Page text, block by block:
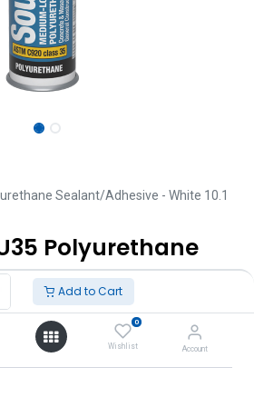
Add to Cart
0
Wishlist Account
Sealant/Adhesive - White 10.1
Polyurethane
- White 10.1 oz
Add to Cart